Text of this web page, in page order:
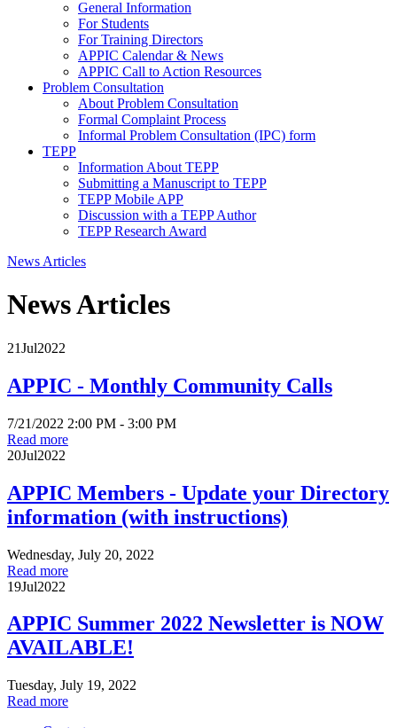
General Information
For Students
For Training Directors
APPIC Calendar & News
APPIC Call to Action Resources
Problem Consultation
About Problem Consultation
Formal Complaint Process
Informal Problem Consultation (IPC) form
TEPP
Information About TEPP
Submitting a Manuscript to TEPP
TEPP Mobile APP
Discussion with a TEPP Author
TEPP Research Award
News Articles
News Articles
21Jul2022
APPIC - Monthly Community Calls
7/21/2022 2:00 PM - 3:00 PM
Read more
20Jul2022
APPIC Members - Update your Directory
information (with instructions)
Wednesday, July 20, 2022
Read more
19Jul2022
APPIC Summer 2022 Newsletter is NOW
AVAILABLE!
Tuesday, July 19, 2022
Read more